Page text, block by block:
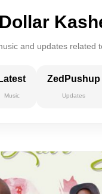
and updates related
Latest
Music
ZedPushup
Updates